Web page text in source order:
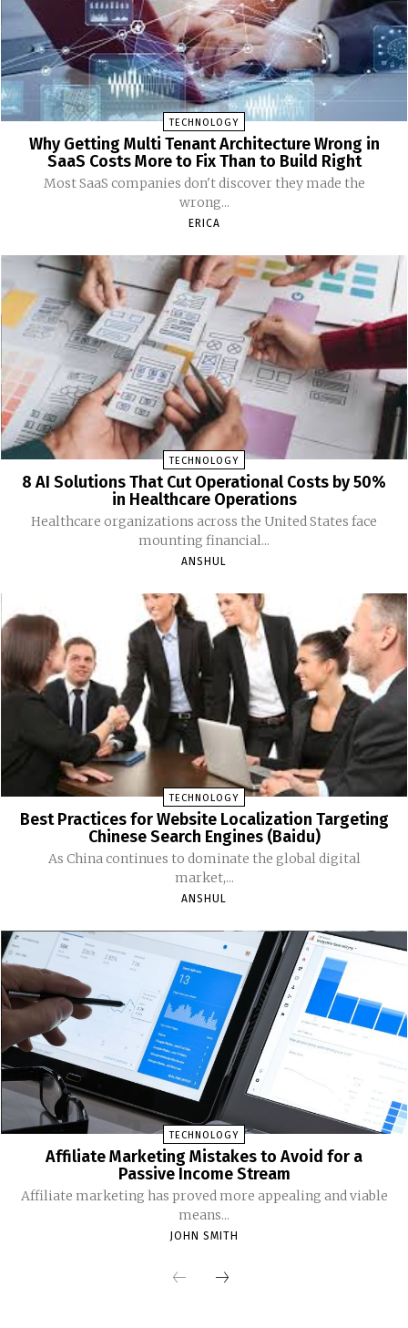
TECHNOLOGY
Why Getting Multi Tenant Architecture Wrong in
SaaS Costs More to Fix Than to Build Right
Most SaaS companies don't discover they made the
wrong...
ERICA
TECHNOLOGY
8 AI Solutions That Cut Operational Costs by 50%
in Healthcare Operations
Healthcare organizations across the United States face
mounting financial...
ANSHUL
TECHNOLOGY
Best Practices for Website Localization Targeting
Chinese Search Engines (Baidu)
As China continues to dominate the global digital
market,...
ANSHUL
TECHNOLOGY
Affiliate Marketing Mistakes to Avoid for a
Passive Income Stream
Affiliate marketing has proved more appealing and viable
means...
JOHN SMITH